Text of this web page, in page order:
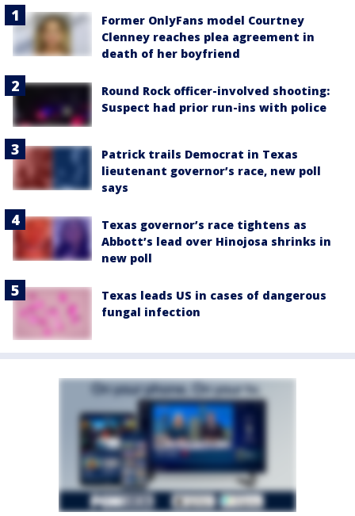
Former OnlyFans model Courtney
Clenney reaches plea agreement in
death of her boyfriend
Round Rock officer-involved shooting:
Suspect had prior run-ins with police
Patrick trails Democrat in Texas
lieutenant governor’s race, new poll
says
Texas governor’s race tightens as
Abbott’s lead over Hinojosa shrinks in
new poll
Texas leads US in cases of dangerous
fungal infection